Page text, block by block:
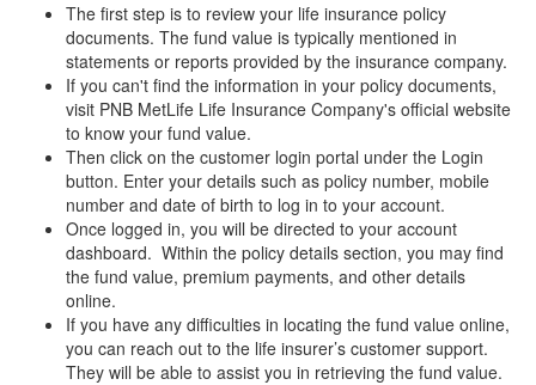
The first step is to review your life insurance policy
documents. The fund value is typically mentioned in
statements or reports provided by the insurance company.
If you can't find the information in your policy documents,
visit PNB MetLife Life Insurance Company's official website
to know your fund value.
Then click on the customer login portal under the Login
button. Enter your details such as policy number, mobile
number and date of birth to log in to your account.
Once logged in, you will be directed to your account
dashboard. Within the policy details section, you may find
the fund value, premium payments, and other details
online.
If you have any difficulties in locating the fund value online,
you can reach out to the life insurer’s customer support.
They will be able to assist you in retrieving the fund value.